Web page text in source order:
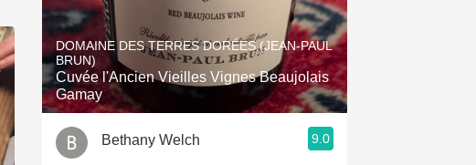
DOMAINE DES TERRES DORÉES (JEAN-PAUL
BRUN)
Cuvée l'Ancien Vieilles Vignes Beaujolais
Gamay
Bethany Welch 9.0